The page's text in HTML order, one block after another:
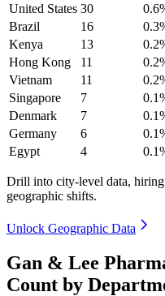
United States 30
Brazil
16
Kenya
13
Hong Kong
11
Vietnam
11
Singapore
7
Denmark
7
Germany
6
Egypt
4
Drill into city-level data,
geographic shifts.
Unlock Geographic Data
Gan & Lee
Count by